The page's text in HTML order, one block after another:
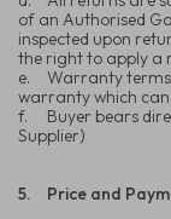
of an Authorised
inspected upon
the right to apply a
e.
Warranty terms
warranty which can
f.
Buyer bears
Supplier)
5.
Price and